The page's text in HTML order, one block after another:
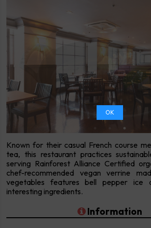
Known for their casual French course
tea, this restaurant practices
serving Rainforest Alliance Certified
chef-recommended vegan verrine
vegetables features bell pepper ice
interesting ingredients.
Information
OK